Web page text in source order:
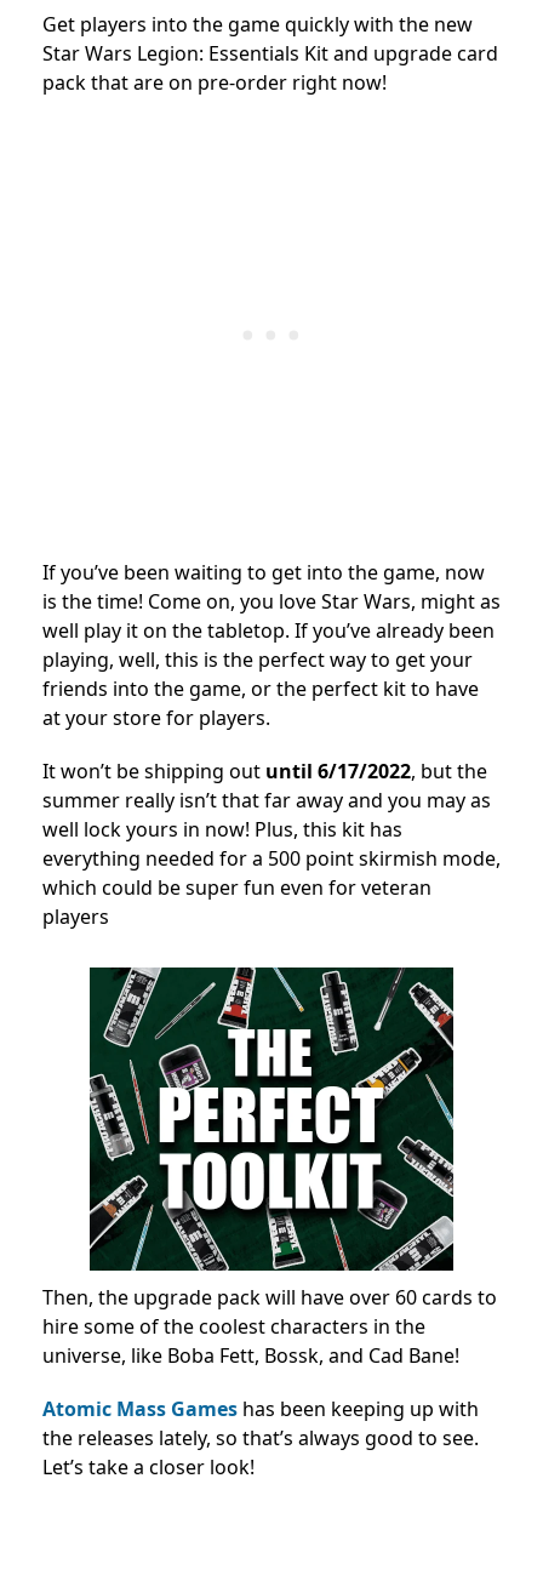
Get players into the game quickly with the new
Star Wars Legion: Essentials Kit and upgrade card
pack that are on pre-order right now!
If you’ve been waiting to get into the game, now
is the time! Come on, you love Star Wars, might as
well play it on the tabletop. If you’ve already been
playing, well, this is the perfect way to get your
friends into the game, or the perfect kit to have
at your store for players.
It won’t be shipping out until 6/17/2022, but the
summer really isn’t that far away and you may as
well lock yours in now! Plus, this kit has
everything needed for a 500 point skirmish mode,
which could be super fun even for veteran
players
Then, the upgrade pack will have over 60 cards to
hire some of the coolest characters in the
universe, like Boba Fett, Bossk, and Cad Bane!
Atomic Mass Games has been keeping up with
the releases lately, so that’s always good to see.
Let’s take a closer look!